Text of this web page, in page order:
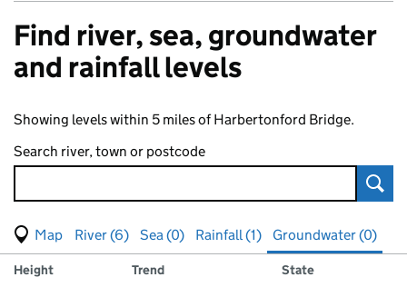
Find river, sea, groundwater
and rainfall levels
Showing levels within 5 miles of Harbertonford Bridge.
Search river, town or postcode
View map of levels
(Visual only)
River (6) Sea (0) Rainfall (1)
Groundwater (0)
Results for , showing
groundwater
Measuring station
Height Trend State